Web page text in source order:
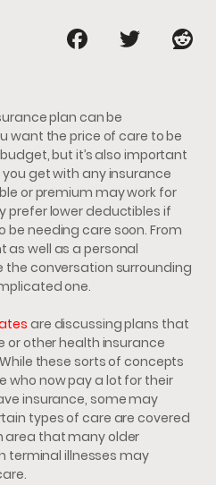
plan can be
want the price of care to be
but it’s also important
get with any insurance
or premium may work for
prefer lower deductibles if
needing care soon. From
well as a personal
the conversation surrounding
one.
are discussing plans that
or other health insurance
these sorts of concepts
who now pay a lot for their
insurance, some may
types of care are covered
area that many older
terminal illnesses may